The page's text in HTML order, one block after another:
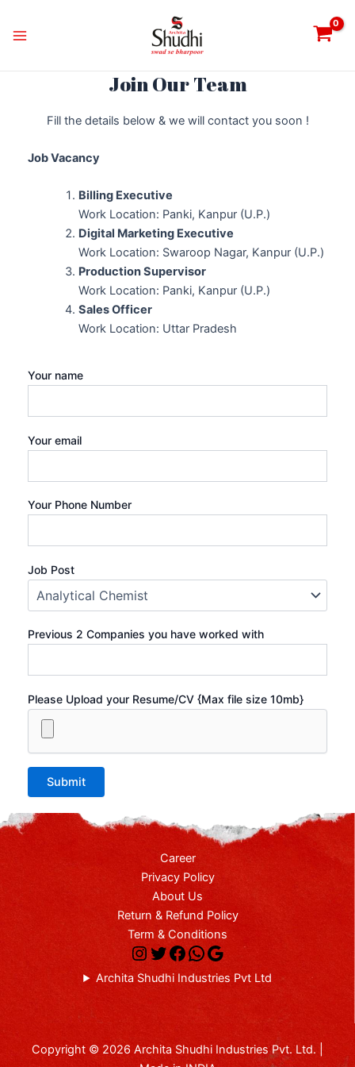
Menu
Join Our Team
Fill the details below & we will contact you soon !
Job Vacancy
Billing Executive
Work Location: Panki, Kanpur (U.P.)
Digital Marketing Executive
Work Location: Swaroop Nagar, Kanpur (U.P.)
Production Supervisor
Work Location: Panki, Kanpur (U.P.)
Sales Officer
Work Location: Uttar Pradesh
Your name
Your email
Your Phone Number
Job Post
Previous 2 Companies you have worked with
Please Upload your Resume/CV {Max file size 10mb}
Career
Privacy Policy
About Us
Return & Refund Policy
Term & Conditions
Archita Shudhi Industries Pvt Ltd
Copyright © 2026 Archita Shudhi Industries Pvt. Ltd. |